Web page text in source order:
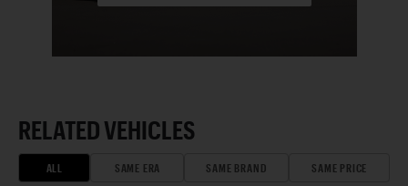
RELATED VEHICLES
ALL SAME ERA SAME BRAND SAME PRICE